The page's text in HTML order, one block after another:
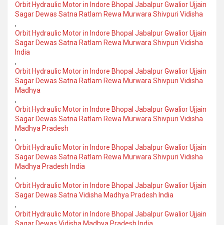
Orbit Hydraulic Motor in Indore Bhopal Jabalpur Gwalior Ujjain
Sagar Dewas Satna Ratlam Rewa Murwara Shivpuri Vidisha
,
Orbit Hydraulic Motor in Indore Bhopal Jabalpur Gwalior Ujjain
Sagar Dewas Satna Ratlam Rewa Murwara Shivpuri Vidisha
India
,
Orbit Hydraulic Motor in Indore Bhopal Jabalpur Gwalior Ujjain
Sagar Dewas Satna Ratlam Rewa Murwara Shivpuri Vidisha
Madhya
,
Orbit Hydraulic Motor in Indore Bhopal Jabalpur Gwalior Ujjain
Sagar Dewas Satna Ratlam Rewa Murwara Shivpuri Vidisha
Madhya Pradesh
,
Orbit Hydraulic Motor in Indore Bhopal Jabalpur Gwalior Ujjain
Sagar Dewas Satna Ratlam Rewa Murwara Shivpuri Vidisha
Madhya Pradesh India
,
Orbit Hydraulic Motor in Indore Bhopal Jabalpur Gwalior Ujjain
Sagar Dewas Satna Vidisha Madhya Pradesh India
,
Orbit Hydraulic Motor in Indore Bhopal Jabalpur Gwalior Ujjain